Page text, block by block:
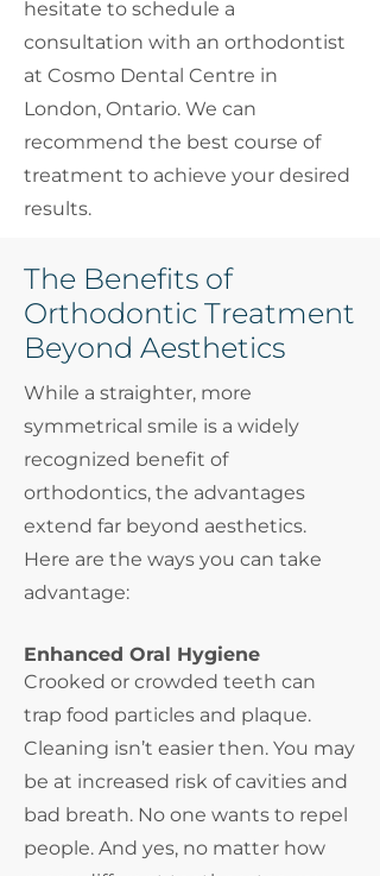
hesitate to schedule a
consultation with an orthodontist
at Cosmo Dental Centre in
London, Ontario. We can
recommend the best course of
treatment to achieve your desired
results.
The Benefits of
Orthodontic Treatment
Beyond Aesthetics
While a straighter, more
symmetrical smile is a widely
recognized benefit of
orthodontics, the advantages
extend far beyond aesthetics.
Here are the ways you can take
advantage:
Enhanced Oral Hygiene
Crooked or crowded teeth can
trap food particles and plaque.
Cleaning isn’t easier then. You may
be at increased risk of cavities and
bad breath. No one wants to repel
people. And yes, no matter how